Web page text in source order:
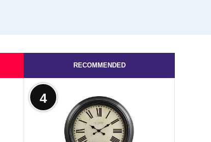
RECOMMENDED
4